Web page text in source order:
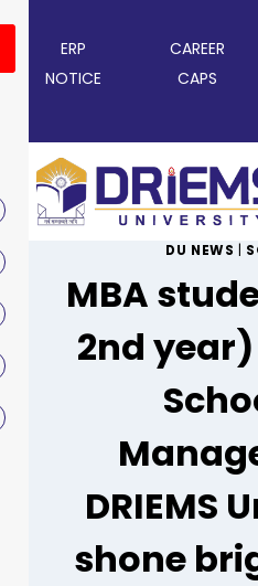
ERP CAREER
NOTICE
CAPS
DU NEWS
MBA
2nd
DRIEMS
shone